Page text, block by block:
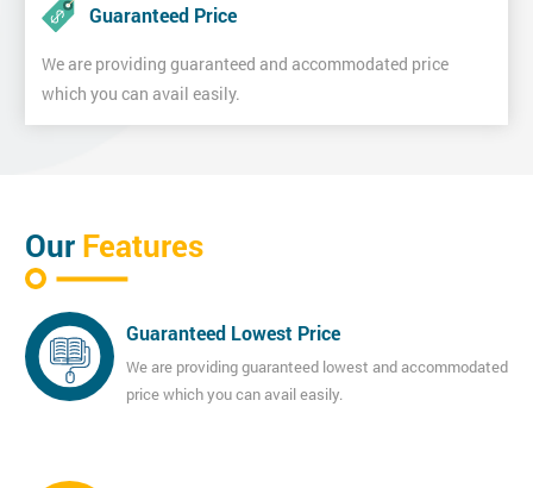
Guaranteed Price
We are providing guaranteed and accommodated price
which you can avail easily.
Our Features
Guaranteed Lowest Price
We are providing guaranteed lowest and accommodated
price which you can avail easily.